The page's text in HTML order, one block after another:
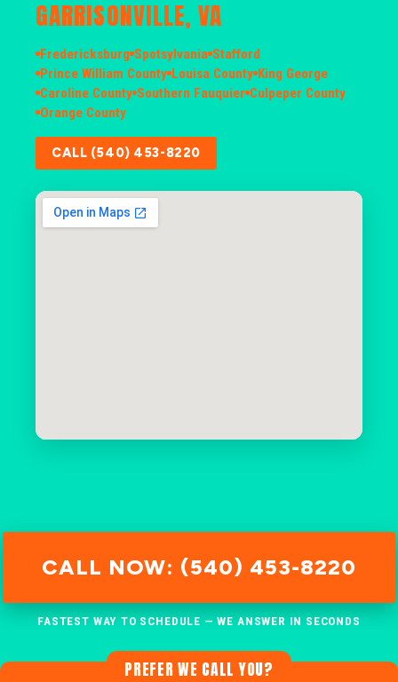
GARRISONVILLE, VA
Fredericksburg Spotsylvania Stafford
Prince William County Louisa County King George
Caroline County Southern Fauquier Culpeper County
Orange County
CALL (540) 453-8220
CALL NOW: (540) 453-8220
FASTEST WAY TO SCHEDULE — WE ANSWER IN SECONDS
PREFER WE CALL YOU?